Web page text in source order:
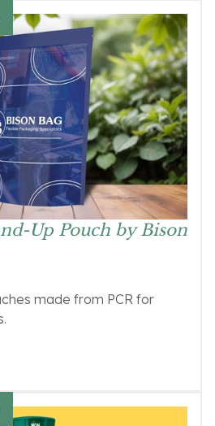
Up Pouch by Bison
made from PCR for